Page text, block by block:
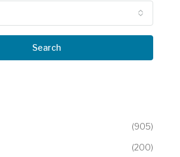
Search
(905)
(200)